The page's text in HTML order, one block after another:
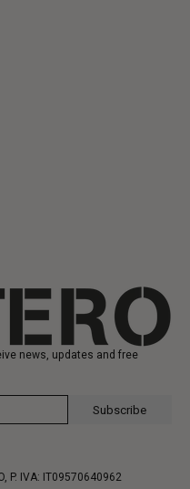
news, updates and free
Subscribe
P. IVA: IT09570640962